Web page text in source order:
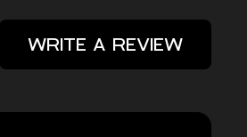
WRITE A REVIEW